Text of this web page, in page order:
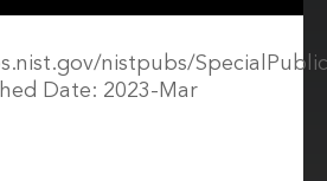
nistpubs/
Date: 2023-Mar